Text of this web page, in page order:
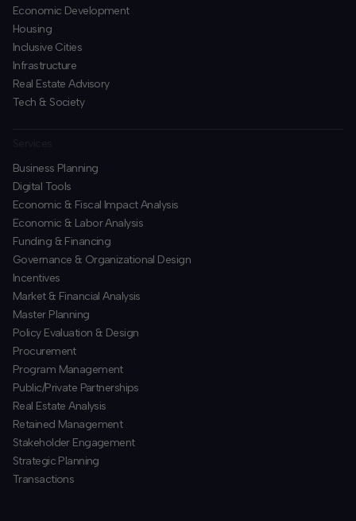
Economic Development
Housing
Inclusive Cities
Infrastructure
Real Estate Advisory
Tech & Society
Business Planning
​Digital Tools
Economic & Fiscal Impact Analysis
Economic & Labor Analysis
Funding & Financing
​Governance & Organizational Design
Incentives
​Market & Financial Analysis
​Master Planning
Policy Evaluation & Design
Procurement
​Program Management
​Public/Private Partnerships
​Real Estate Analysis
Retained Management
​Stakeholder Engagement
Strategic Planning
​Transactions